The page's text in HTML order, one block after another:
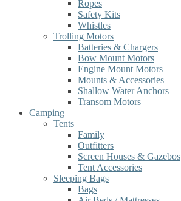
Ropes
Safety Kits
Whistles
Trolling Motors
Batteries & Chargers
Bow Mount Motors
Engine Mount Motors
Mounts & Accessories
Shallow Water Anchors
Transom Motors
Camping
Tents
Family
Outfitters
Screen Houses & Gazebos
Tent Accessories
Sleeping Bags
Bags